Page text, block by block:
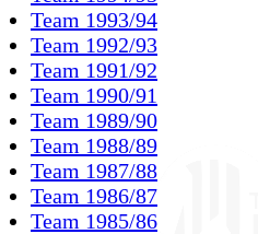
Team 1993/94
Team 1992/93
Team 1991/92
Team 1990/91
Team 1989/90
Team 1988/89
Team 1987/88
Team 1986/87
Team 1985/86